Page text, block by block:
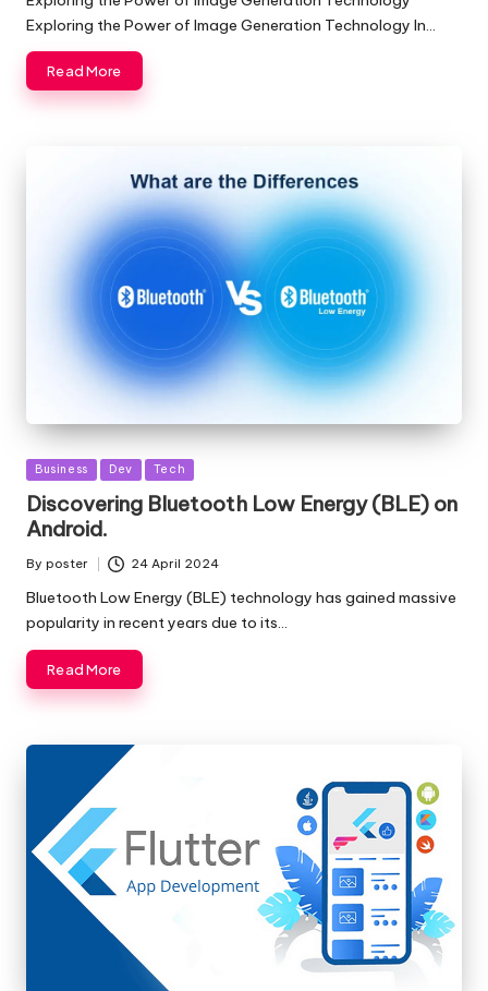
Exploring the Power of Image Generation Technology In…
Read More
Posted
in
Business Dev Tech
Discovering Bluetooth Low Energy (BLE) on
Android.
Posted
By poster 24 April 2024
Bluetooth Low Energy (BLE) technology has gained massive
popularity in recent years due to its…
Read More